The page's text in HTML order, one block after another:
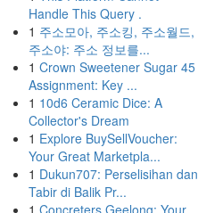
Handle This Query .
1 주소모아, 주소킹, 주소월드,
주소야: 주소 정보를...
1 Crown Sweetener Sugar 45
Assignment: Key ...
1 10d6 Ceramic Dice: A
Collector's Dream
1 Explore BuySellVoucher:
Your Great Marketpla...
1 Dukun707: Perselisihan dan
Tabir di Balik Pr...
1 Concreters Geelong: Your